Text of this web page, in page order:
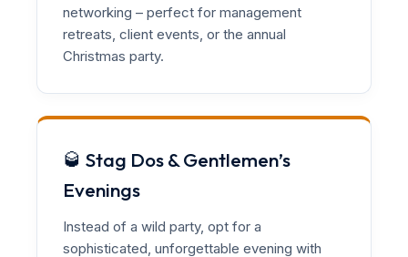
networking – perfect for management
retreats, client events, or the annual
Christmas party.
🥃 Stag Dos & Gentlemen’s
Evenings
Instead of a wild party, opt for a
sophisticated, unforgettable evening with